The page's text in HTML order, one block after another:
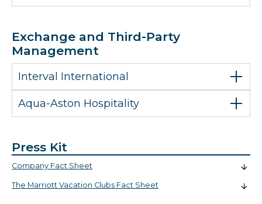
Exchange and Third-Party
Management
Interval International
Aqua-Aston Hospitality
Press Kit
Company Fact Sheet
The Marriott Vacation Clubs Fact Sheet